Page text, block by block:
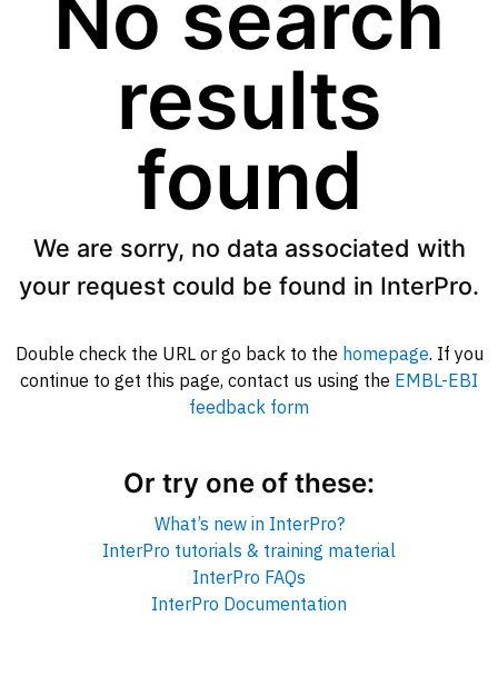
No search
results
found
We are sorry, no data associated with
your request could be found in InterPro.
Double check the URL or go back to the homepage. If you
continue to get this page, contact us using the EMBL-EBI
feedback form
Or try one of these:
What’s new in InterPro?
InterPro tutorials & training material
InterPro FAQs
InterPro Documentation